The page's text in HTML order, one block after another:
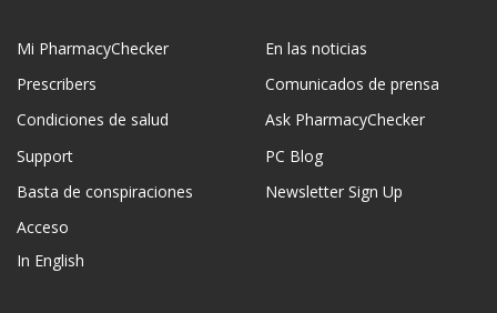
Mi PharmacyChecker
Prescribers
Condiciones de salud
Support
Basta de conspiraciones
Acceso
In English
En las noticias
Comunicados de prensa
Ask PharmacyChecker
PC Blog
Newsletter Sign Up